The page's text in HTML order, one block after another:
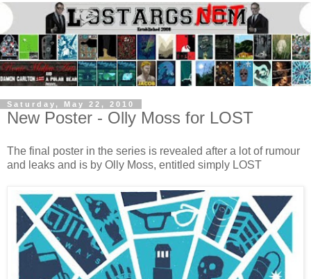
Saturday, May 22, 2010
New Poster - Olly Moss for LOST
The final poster in the series is revealed after a lot of rumour
and leaks and is by Olly Moss, entitled simply LOST